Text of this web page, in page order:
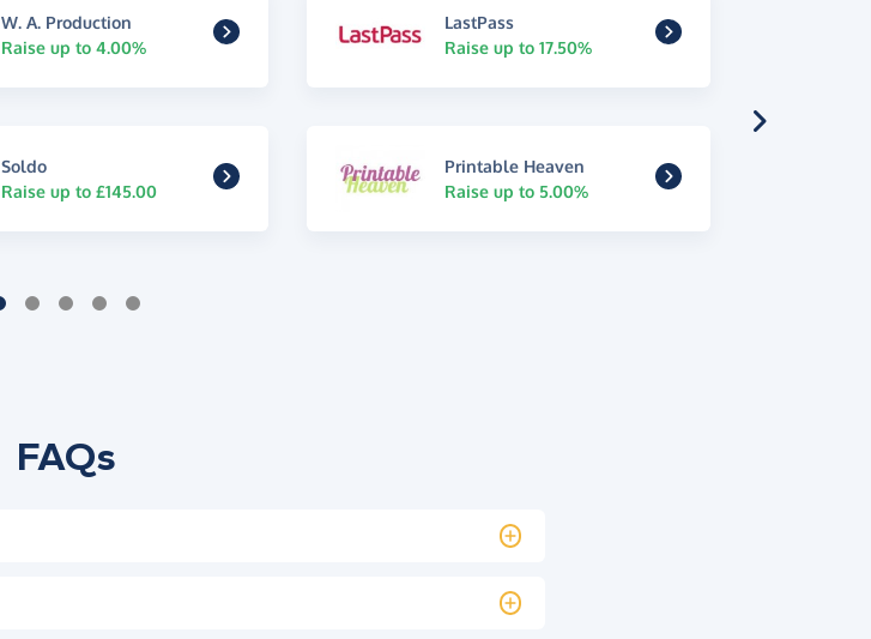
W. A. Production
Raise up to 4.00%
LastPass
Raise up to 17.50%
Soldo
Raise up to £145.00
Printable Heaven
Raise up to 5.00%
FAQs